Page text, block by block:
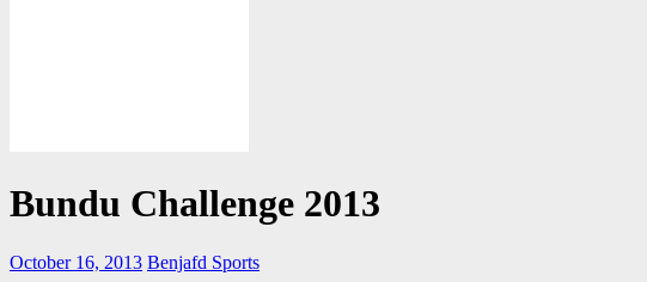
Bundu Challenge 2013
October 16, 2013 Benjafd Sports